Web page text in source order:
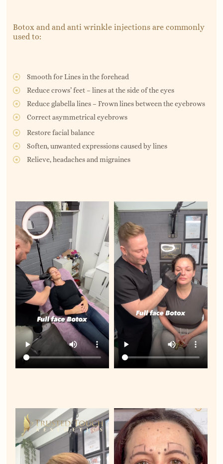
Botox and and anti wrinkle injections are commonly
used to:
Smooth for Lines in the forehead
Reduce crows’ feet – lines at the side of the eyes
Reduce glabella lines – Frown lines between the eyebrows
Correct asymmetrical eyebrows
Restore facial balance
Soften, unwanted expressions caused by lines
Relieve, headaches and migraines